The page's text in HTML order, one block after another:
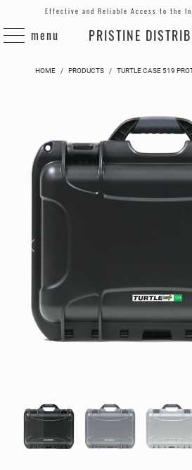
Effective and Reliable Access to the
menu PRISTINE
HOME / PRODUCTS / TURTLE CASE 519